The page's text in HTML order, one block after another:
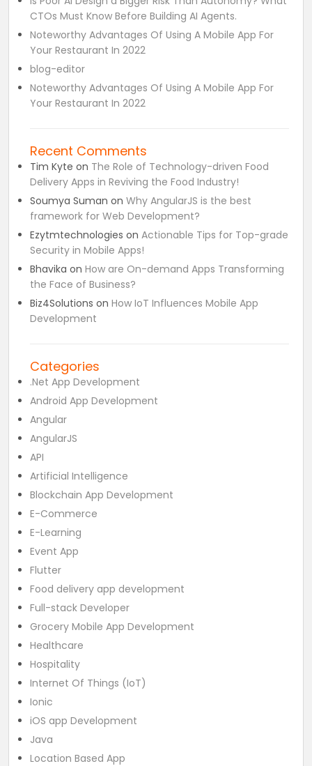
CTOs Must Know Before Building AI Agents.
Noteworthy Advantages Of Using A Mobile App For
Your Restaurant In 2022
blog-editor
Noteworthy Advantages Of Using A Mobile App For
Your Restaurant In 2022
Recent Comments
Tim Kyte on The Role of Technology-driven Food
Delivery Apps in Reviving the Food Industry!
Soumya Suman on Why AngularJS is the best
framework for Web Development?
Ezytmtechnologies on Actionable Tips for Top-grade
Security in Mobile Apps!
Bhavika on How are On-demand Apps Transforming
the Face of Business?
Biz4Solutions on How IoT Influences Mobile App
Development
Categories
.Net App Development
Android App Development
Angular
AngularJS
API
Artificial Intelligence
Blockchain App Development
E-Commerce
E-Learning
Event App
Flutter
Food delivery app development
Full-stack Developer
Grocery Mobile App Development
Healthcare
Hospitality
Internet Of Things (IoT)
Ionic
iOS app Development
Java
Location Based App